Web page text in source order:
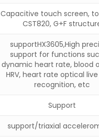
Capacitive touch screen,
CST820, G+F
supportHX3605,High
support for functions
dynamic heart rate, blood
HRV, heart rate optical
recognition, etc
Support
support/triaxial